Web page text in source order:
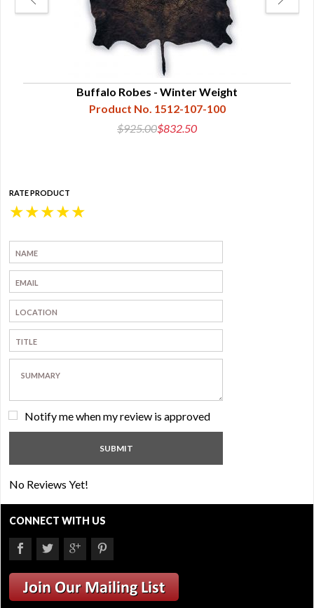
Buffalo Robes - Winter Weight
Product No. 1512-107-100
$925.00$832.50
RATE PRODUCT
★
★
★
★
★
Notify me when my review is approved
No Reviews Yet!
CONNECT WITH US